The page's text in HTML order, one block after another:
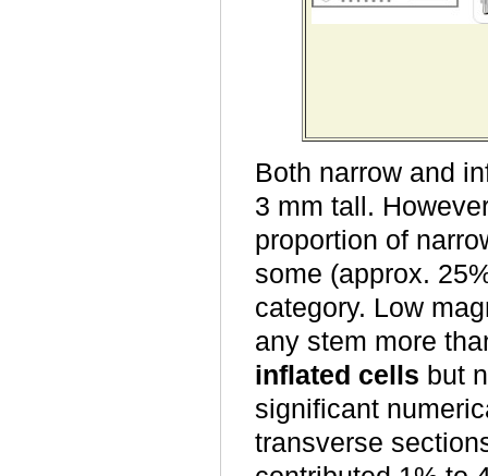
Both narrow and
3 mm tall.
proportion of
some (approx.
category. Low
any stem more
inflated cells but
significant
transverse